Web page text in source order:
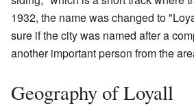
1932, the name was changed to
sure if the city was named after a
another important person from the
Geography of Loyall